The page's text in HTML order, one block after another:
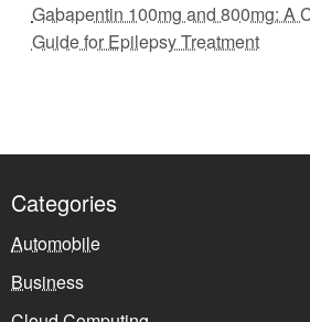
Gabapentin 100mg and 800mg: A
Guide for Epilepsy Treatment
Categories
Automobile
Business